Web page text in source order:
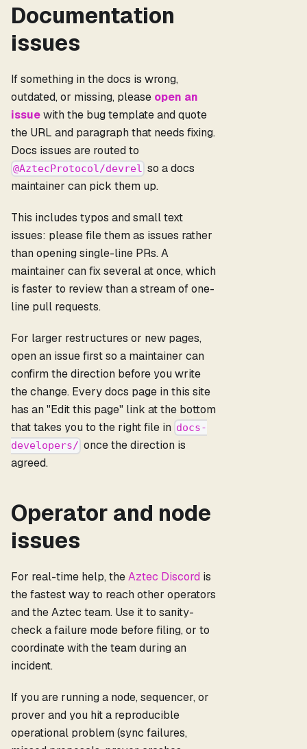
Documentation
issues
If something in the docs is wrong,
outdated, or missing, please open an
issuewith the bug template and quote
the URL and paragraph that needs fixing.
Docs issues are routed to
@AztecProtocol/devrel so a docs
maintainer can pick them up.
This includes typos and small text
issues: please file them as issues rather
than opening single-line PRs. A
maintainer can fix several at once, which
is faster to review than a stream of one-
line pull requests.
For larger restructures or new pages,
open an issue first so a maintainer can
confirm the direction before you write
the change. Every docs page in this site
has an "Edit this page" link at the bottom
that takes you to the right file in docs-
developers/ once the direction is
agreed.
Operator and node
issues
For real-time help, theAztec Discord is
the fastest way to reach other operators
and the Aztec team. Use it to sanity-
check a failure mode before filing, or to
coordinate with the team during an
incident.
If you are running a node, sequencer, or
prover and you hit a reproducible
operational problem (sync failures,